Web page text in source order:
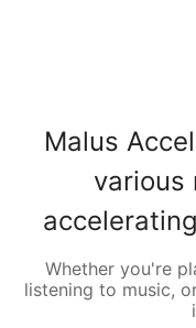
Malus
various
Whether you're
listening to music,